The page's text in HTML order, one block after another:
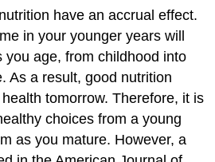
have an accrual effect.
in your younger years will
you age, from childhood into
As a result, good nutrition
tomorrow. Therefore, it is
choices from a young
as you mature. However, a